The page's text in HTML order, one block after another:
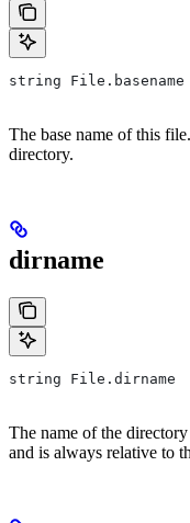
string File.basename
The base name of this
directory.
dirname
string File.dirname
The name of the
and is always relative to